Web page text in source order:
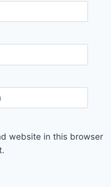
website in this browser